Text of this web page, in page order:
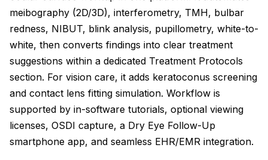
meibography (2D/3D), interferometry, TMH, bulbar
redness, NIBUT, blink analysis, pupillometry, white-to-
white, then converts findings into clear treatment
suggestions within a dedicated Treatment Protocols
section. For vision care, it adds keratoconus screening
and contact lens fitting simulation. Workflow is
supported by in-software tutorials, optional viewing
licenses, OSDI capture, a Dry Eye Follow-Up
smartphone app, and seamless EHR/EMR integration.